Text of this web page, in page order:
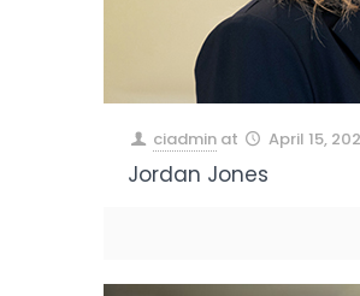
ciadmin at April 15,
Jordan Jones